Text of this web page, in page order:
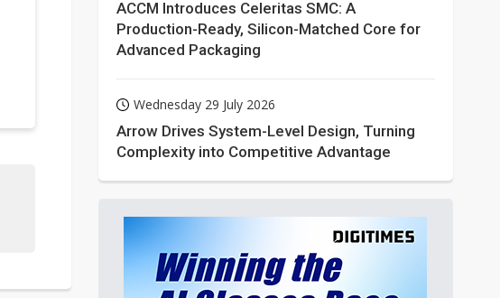
ACCM Introduces Celeritas SMC: A
Production-Ready, Silicon-Matched Core for
Advanced Packaging
Wednesday 29 July 2026
Arrow Drives System-Level Design, Turning
Complexity into Competitive Advantage